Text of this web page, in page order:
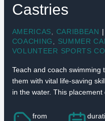
Castries
AMERICAS CARIBBEAN |
COACHING
SUMMER
VOLUNTEER SPORTS
Teach and coach swimming
them with vital life-saving
in the water. This placement
from